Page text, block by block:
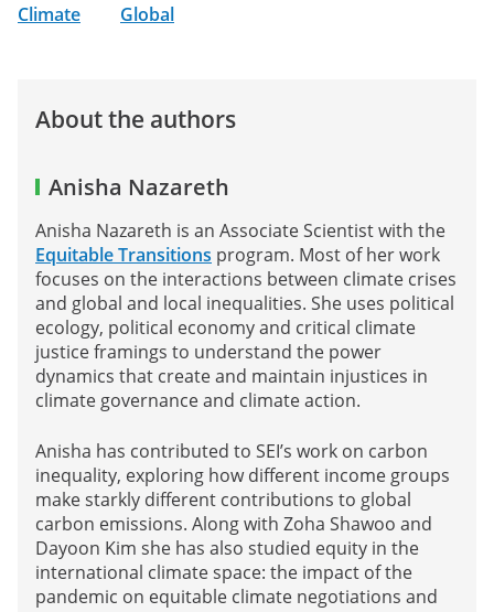
Climate
Global
About the authors
Anisha Nazareth
Anisha Nazareth is an Associate Scientist with the
Equitable Transitions program. Most of her work
focuses on the interactions between climate crises
and global and local inequalities. She uses political
ecology, political economy and critical climate
justice framings to understand the power
dynamics that create and maintain injustices in
climate governance and climate action.
Anisha has contributed to SEI’s work on carbon
inequality, exploring how different income groups
make starkly different contributions to global
carbon emissions. Along with Zoha Shawoo and
Dayoon Kim she has also studied equity in the
international climate space: the impact of the
pandemic on equitable climate negotiations and